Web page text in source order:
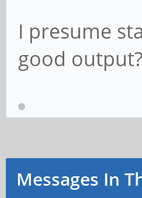
I presume
good output?
Messages In